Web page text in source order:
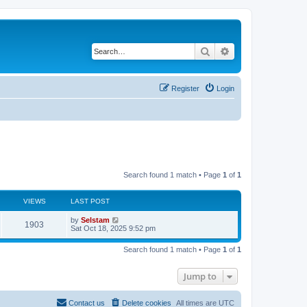
Search
Login
Register
Search found 1 match • Page 1 of 1
VIEWS LAST POST
1903 by Selstam
Sat Oct 18, 2025 9:52 pm
Search found 1 match • Page 1 of 1
Jump to
All times are UTC
Delete cookies
Contact us